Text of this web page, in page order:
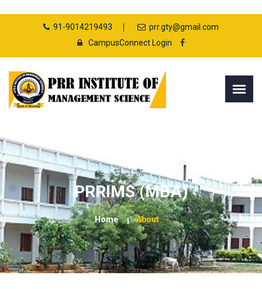
91-9014219493
prr.gty@gmail.com
CampusConnect Login
PRRIMS (MBA)
Home About